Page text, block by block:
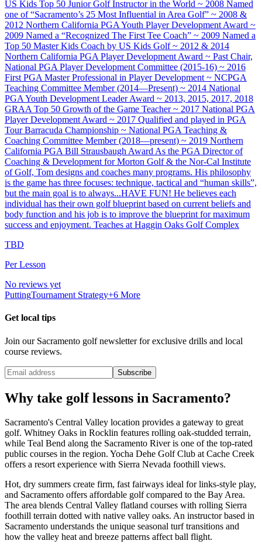
US Kids Top 50 Junior Golf Instructor in the World ~ 2008 Named
one of “Sacramento’s 25 Most Influential in Area Golf” ~ 2008 &
2012 Northern California PGA Youth Player Development Award ~
2009 Named a “Recognized The First Tee Coach” ~ 2009 Named a
Top 50 Master Kids Coach by US Kids Golf ~ 2012 & 2014
Northern California PGA Player Development Award ~ Past Chair,
National PGA Player Development Committee (2015-16) ~ 2016
First PGA Master Professional in Player Development ~ NCPGA
Teaching Committee Member (2014—Present) ~ 2014 National
PGA Youth Development Leader Award ~ 2013, 2015, 2017, 2018
GRAA Top 50 Growth of the Game Teacher ~ 2017 National PGA
Player Development Award ~ 2017 Qualified and played in PGA
Tour Barracuda Championship ~ National PGA Teaching &
Coaching Committee Member (2018—present) ~ 2019 Northern
California PGA Bill Strausbaugh Award As the PGA Director of
Coaching & Development for Morton Golf & the Nor-Cal Institute
of Golf, Tom designs and coaches many programs. His philosophy
is the game has three focuses: technique, tactical and “human skills”,
but the main goal is to always...HAVE FUN! He believes each
individual has their own golf blueprint based on current beliefs and
body function and his job is to improve the blueprint for maximum
success and enjoyment. Teaches at Haggin Oaks Golf Complex
TBD
Per Lesson
No reviews yet
PuttingTournament Strategy+6 More
Get local tips
Join our Sacramento golf newsletter for exclusive drills and local
course reviews.
Subscribe
Why take golf lessons in Sacramento?
Sacramento's Central Valley location provides a gateway to great
golf. Whitney Oaks in Rocklin features rolling oak-studded terrain,
while Teal Bend along the Sacramento River is one of the top-rated
public courses in the region. Yocha Dehe Golf Club at Cache Creek
offers a resort experience with Sierra Nevada foothill views.
Hot, dry summers create firm, fast fairways ideal for links-style play,
and Sacramento offers affordable golf compared to the Bay Area.
The area blends Central Valley flatland courses with rolling Sierra
foothill terrain dotted with native valley oaks. An instructor based in
Sacramento understands the unique seasonal turf transitions and
how the valley heat and breeze patterns affect ball flight.